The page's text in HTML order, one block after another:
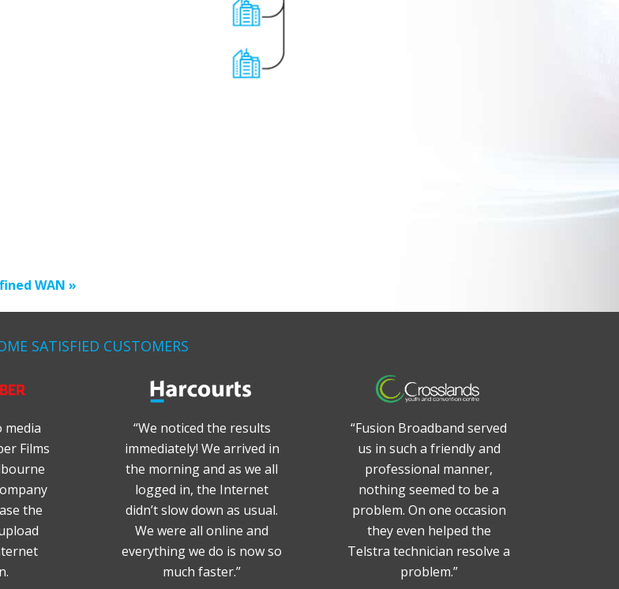
WAN »
SATISFIED CUSTOMERS
media
Films
the
“We noticed the results
immediately! We arrived in
the morning and as we all
logged in, the Internet
didn’t slow down as usual.
We were all online and
everything we do is now so
much faster.”
“Fusion Broadband served
us in such a friendly and
professional manner,
nothing seemed to be a
problem. On one occasion
they even helped the
Telstra technician resolve a
problem.”